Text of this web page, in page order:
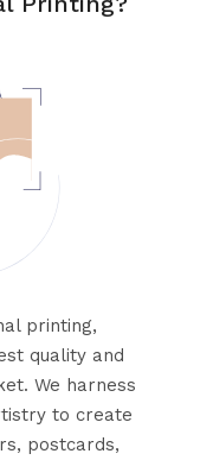
printing,
quality and
We harness
to create
postcards,